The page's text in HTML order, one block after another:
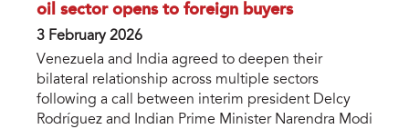
oil sector opens to foreign buyers
3 February 2026
Venezuela and India agreed to deepen their
bilateral relationship across multiple sectors
following a call between interim president Delcy
Rodríguez and Indian Prime Minister Narendra Modi